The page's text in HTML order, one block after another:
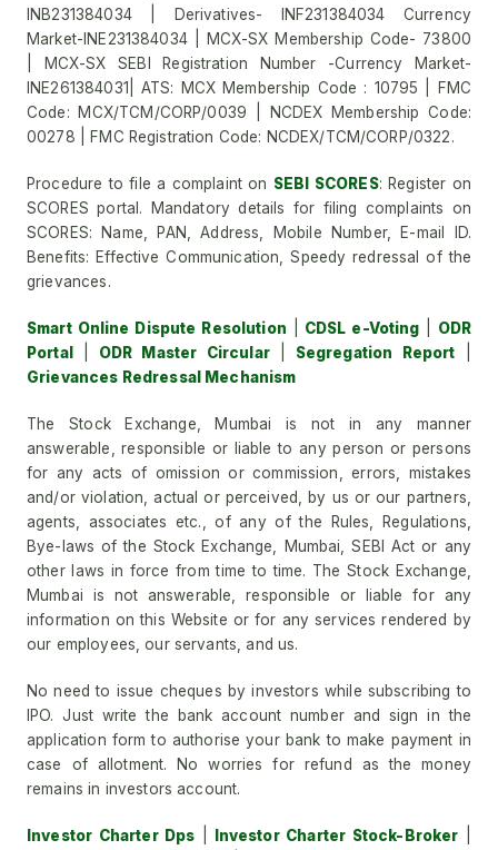
INB231384034 | Derivatives- INF231384034 Currency
Market-INE231384034 | MCX-SX Membership Code- 73800
| MCX-SX SEBI Registration Number -Currency Market-
INE261384031| ATS: MCX Membership Code : 10795 | FMC
Code: MCX/TCM/CORP/0039 | NCDEX Membership Code:
00278 | FMC Registration Code: NCDEX/TCM/CORP/0322.
Procedure to file a complaint on SEBI SCORES: Register on
SCORES portal. Mandatory details for filing complaints on
SCORES: Name, PAN, Address, Mobile Number, E-mail ID.
Benefits: Effective Communication, Speedy redressal of the
grievances.
Smart Online Dispute Resolution CDSL e-Voting
ODR
Portal
ODR Master Circular| Segregation Report
Grievances Redressal Mechanism
The Stock Exchange, Mumbai is not in any manner
answerable, responsible or liable to any person or persons
for any acts of omission or commission, errors, mistakes
and/or violation, actual or perceived, by us or our partners,
agents, associates etc., of any of the Rules, Regulations,
Bye-laws of the Stock Exchange, Mumbai, SEBI Act or any
other laws in force from time to time. The Stock Exchange,
Mumbai is not answerable, responsible or liable for any
information on this Website or for any services rendered by
our employees, our servants, and us.
No need to issue cheques by investors while subscribing to
IPO. Just write the bank account number and sign in the
application form to authorise your bank to make payment in
case of allotment. No worries for refund as the money
remains in investors account.
Investor Charter Dps Investor Charter Stock-Broker